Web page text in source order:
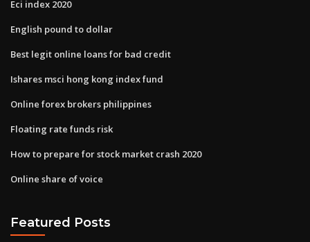
Eci index 2020
English pound to dollar
Best legit online loans for bad credit
Ishares msci hong kong index fund
Online forex brokers philippines
Floating rate funds risk
How to prepare for stock market crash 2020
Online share of voice
Featured Posts